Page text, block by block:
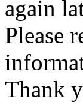
again
Please
Thank